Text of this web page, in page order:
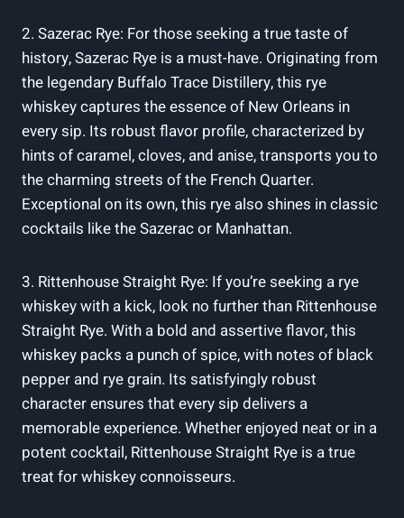
2. Sazerac Rye: For those seeking a true taste of
history, Sazerac Rye is a must-have. Originating from
the legendary Buffalo Trace Distillery, this rye
whiskey captures the essence of New Orleans in
every sip. Its robust flavor profile, characterized by
hints of caramel, cloves, and anise, transports you to
the charming streets of the French Quarter.
Exceptional on its own, this rye also shines in classic
cocktails like the Sazerac or Manhattan.
3. Rittenhouse Straight Rye: If you’re seeking a rye
whiskey with a kick, look no further than Rittenhouse
Straight Rye. With a bold and assertive flavor, this
whiskey packs a punch of spice, with notes of black
pepper and rye grain. Its satisfyingly robust
character ensures that every sip delivers a
memorable experience. Whether enjoyed neat or in a
potent cocktail, Rittenhouse Straight Rye is a true
treat for whiskey connoisseurs.